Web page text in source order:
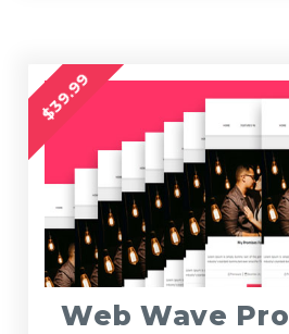
Web Wave Pro
$39.99